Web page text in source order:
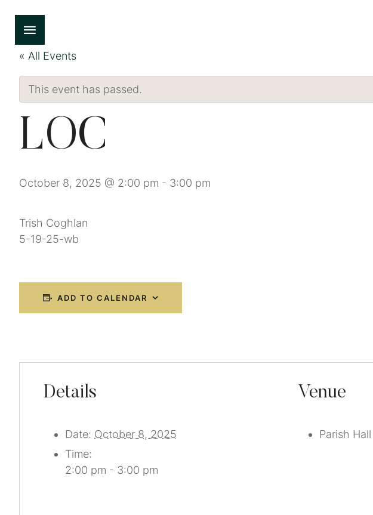
« All Events
This event has passed.
LOC
October 8, 2025 @ 2:00 pm - 3:00 pm
Trish Coghlan
5-19-25-wb
ADD TO CALENDAR
Details
Date: October 8, 2025
Time:
2:00 pm - 3:00 pm
Venue
Parish Hall